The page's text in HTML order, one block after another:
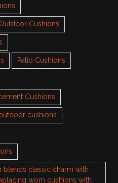
Outdoor Cushions
Patio Cushions
Cushions
cushions
classic charm with
worn cushions with